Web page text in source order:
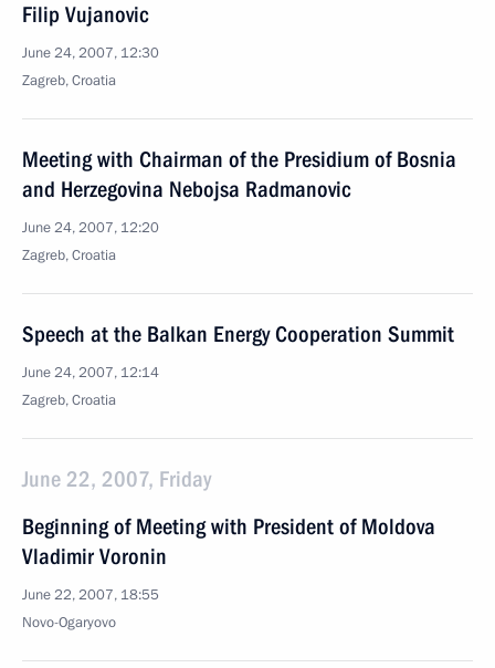
Filip Vujanovic
June 24, 2007, 12:30
Zagreb, Croatia
Meeting with Chairman of the Presidium of Bosnia
and Herzegovina Nebojsa Radmanovic
June 24, 2007, 12:20
Zagreb, Croatia
Speech at the Balkan Energy Cooperation Summit
June 24, 2007, 12:14
Zagreb, Croatia
June 22, 2007, Friday
Beginning of Meeting with President of Moldova
Vladimir Voronin
June 22, 2007, 18:55
Novo-Ogaryovo